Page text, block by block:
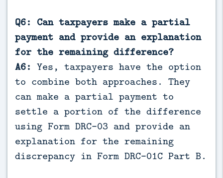
Q6: Can taxpayers make a partial
payment and provide an explanation
for the remaining difference?
A6: Yes, taxpayers have the option
to combine both approaches. They
can make a partial payment to
settle a portion of the difference
using Form DRC-03 and provide an
explanation for the remaining
discrepancy in Form DRC-01C Part B.